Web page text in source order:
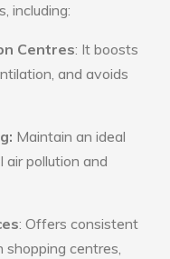
including:
Centres: It boosts
and avoids
Maintain an ideal
pollution and
: Offers consistent
centres,